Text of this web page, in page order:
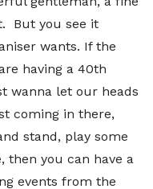
But you see it
wants. If the
having a 40th
wanna let our heads
coming in there,
stand, play some
then you can have a
events from the